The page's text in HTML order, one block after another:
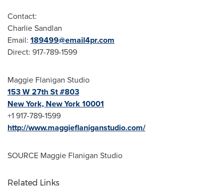
Contact:
Charlie Sandlan
Email: 189499@email4pr.com
Direct: 917-789-1599
Maggie Flanigan Studio
153 W 27th St #803
New York, New York10001
+1 917-789-1599
http://www.maggieflaniganstudio.com/
SOURCE Maggie Flanigan Studio
Related Links